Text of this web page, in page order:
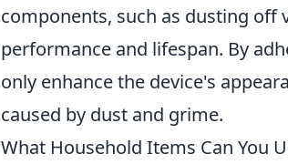
components, such as dusting off
performance and lifespan. By
only enhance the device's
caused by dust and grime.
What Household Items Can You